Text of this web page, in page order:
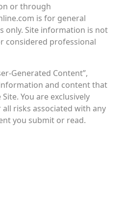
or through
is for general
only. Site information is not
considered professional
Generated Content”,
and content that
You are exclusively
risks associated with any
you submit or read.